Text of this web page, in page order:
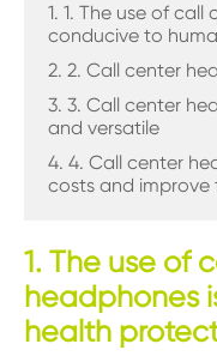
1. 1. The use of
conducive to
2. 2. Call center
3. 3. Call center
and versatile
4. 4. Call center
costs and
1. The use of
headphones
health